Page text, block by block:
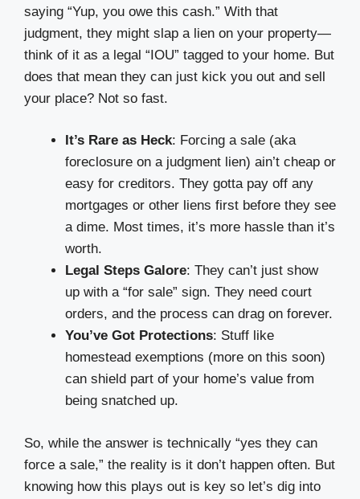
saying “Yup, you owe this cash.” With that
judgment, they might slap a lien on your property—
think of it as a legal “IOU” tagged to your home. But
does that mean they can just kick you out and sell
your place? Not so fast.
It’s Rare as Heck: Forcing a sale (aka
foreclosure on a judgment lien) ain’t cheap or
easy for creditors. They gotta pay off any
mortgages or other liens first before they see
a dime. Most times, it’s more hassle than it’s
worth.
Legal Steps Galore: They can’t just show
up with a “for sale” sign. They need court
orders, and the process can drag on forever.
You’ve Got Protections: Stuff like
homestead exemptions (more on this soon)
can shield part of your home’s value from
being snatched up.
So, while the answer is technically “yes they can
force a sale,” the reality is it don’t happen often. But
knowing how this plays out is key so let’s dig into